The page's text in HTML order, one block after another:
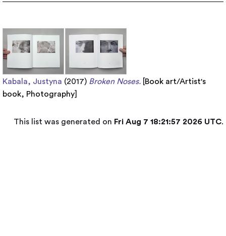
Kabala, Justyna (2017) Broken Noses.
Book art/Artist's
book, Photography
This list was generated on Fri Aug 7 18:21:57 2026 UTC.